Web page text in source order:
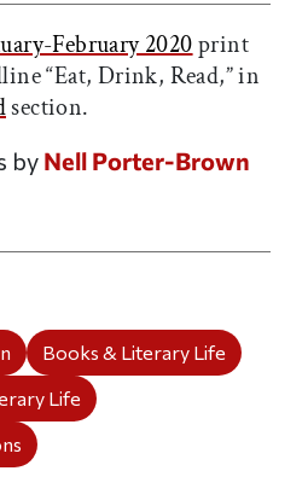
February 2020print
“Eat, Drink, Read,” in
section.
by Nell Porter-Brown
Books & Literary Life
Life